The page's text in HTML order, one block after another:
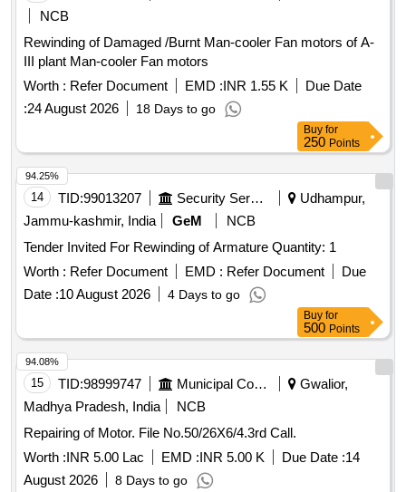
NCB
Rewinding of Damaged /Burnt Man-cooler Fan motors of A-
III plant Man-cooler Fan motors
Worth : Refer Document EMD :INR 1.55 K
Due Date
:24 August 2026 18 Days to go
Buy for
250 Points
14 TID:99013207 Security Services
Udhampur,
Jammu-kashmir, India
GeM
NCB
Tender Invited For Rewinding of Armature Quantity: 1
Worth : Refer Document EMD : Refer Document
Due
Date :10 August 2026 4 Days to go
94.25%
Buy for
500 Points
15 TID:98999747 Municipal Corporations
Gwalior,
Madhya Pradesh, India
NCB
Repairing of Motor. File No.50/26X6/4.3rd Call.
Worth :INR 5.00 Lac EMD :INR 5.00 K Due Date :14
August 2026
8 Days to go
94.08%